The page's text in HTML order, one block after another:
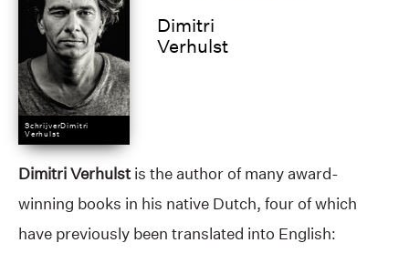
SchrijverDimitri
Verhulst
Dimitri
Verhulst
Dimitri Verhulstis the author of many award-
winning books in his native Dutch, four of which
have previously been translated into English: